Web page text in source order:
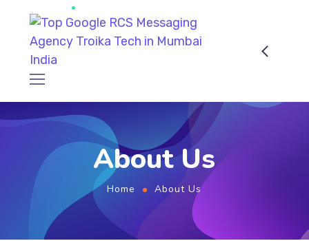
About Us
Home About Us